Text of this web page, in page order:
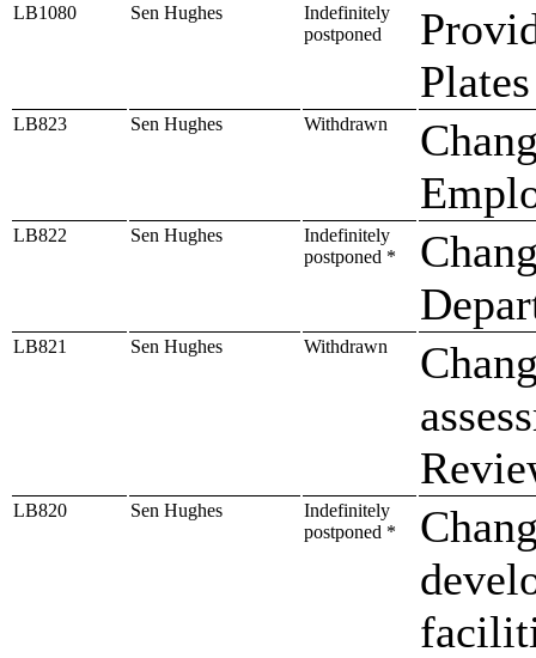
LB1080 Sen Hughes
Indefinitely
postponed
Plates
LB823 Sen Hughes Withdrawn
LB822 Sen Hughes
Indefinitely
postponed *
LB821 Sen Hughes Withdrawn
LB820 Sen Hughes
Indefinitely
postponed *